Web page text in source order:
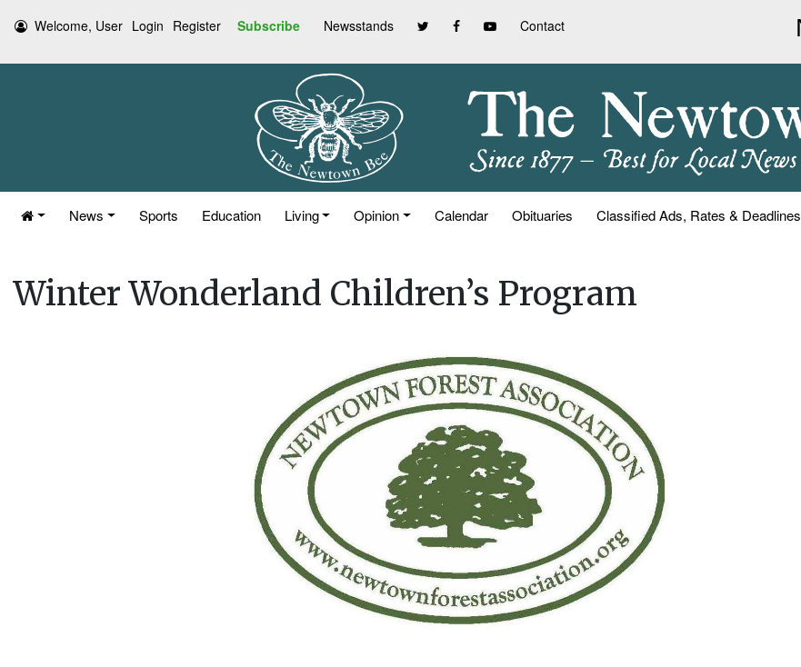
Welcome, User Login Register Subscribe Newsstands Contact
News Sports Education Living Opinion Calendar Obituaries Classified Ads, Rates & Deadlines
Winter Wonderland Children’s Program